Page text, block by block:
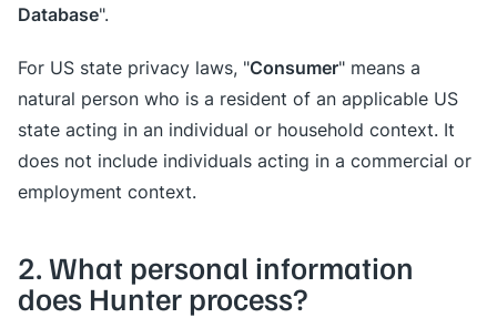
Database".
For US state privacy laws, "Consumer" means a
natural person who is a resident of an applicable US
state acting in an individual or household context. It
does not include individuals acting in a commercial or
employment context.
2. What personal information
does Hunter process?